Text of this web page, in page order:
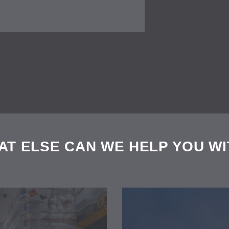
ELSE CAN WE HELP YOU